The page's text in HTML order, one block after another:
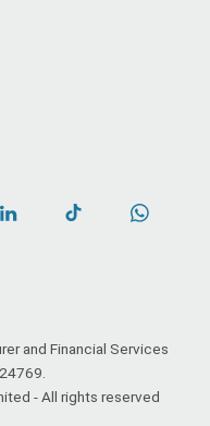
and Financial Services
- All rights reserved